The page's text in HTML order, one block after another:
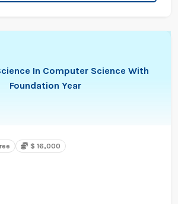
In Computer Science With
Foundation Year
$ 16,000